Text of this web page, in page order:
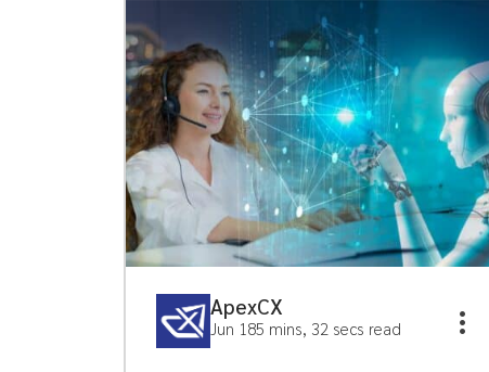
ApexCX
Jun 185 mins, 32 secs read